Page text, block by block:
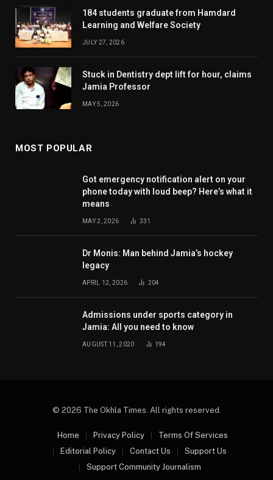
184 students graduate from Hamdard
Learning and Welfare Society
JULY 27, 2026
Stuck in Dentistry dept lift for hour, claims
Jamia Professor
MAY 5, 2026
MOST POPULAR
Got emergency notification alert on your
phone today with loud beep? Here’s what it
means
MAY 2, 2026 331
Dr Monis: Man behind Jamia’s hockey
legacy
APRIL 12, 2026 204
Admissions under sports category in
Jamia: All you need to know
AUGUST 11, 2020 194
© 2026 The Okhla Times. All rights reserved.
Home Privacy Policy
Terms Of Services
Editorial Policy
Contact Us
Support Us
Support Community Journalism